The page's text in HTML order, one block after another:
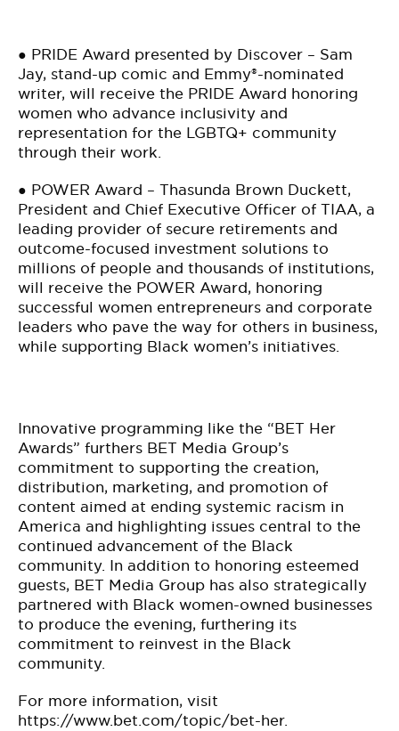
● PRIDE Award presented by Discover – Sam
Jay, stand-up comic and Emmy®-nominated
writer, will receive the PRIDE Award honoring
women who advance inclusivity and
representation for the LGBTQ+ community
through their work.
● POWER Award – Thasunda Brown Duckett,
President and Chief Executive Officer of TIAA, a
leading provider of secure retirements and
outcome-focused investment solutions to
millions of people and thousands of institutions,
will receive the POWER Award, honoring
successful women entrepreneurs and corporate
leaders who pave the way for others in business,
while supporting Black women’s initiatives.
Innovative programming like the “BET Her
Awards” furthers BET Media Group’s
commitment to supporting the creation,
distribution, marketing, and promotion of
content aimed at ending systemic racism in
America and highlighting issues central to the
continued advancement of the Black
community. In addition to honoring esteemed
guests, BET Media Group has also strategically
partnered with Black women-owned businesses
to produce the evening, furthering its
commitment to reinvest in the Black
community.
For more information, visit
https://www.bet.com/topic/bet-her.